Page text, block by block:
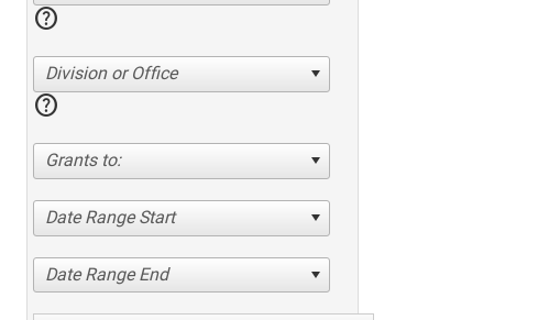
help
Division or Office
help
Grants to:
Date Range Start
Date Range End